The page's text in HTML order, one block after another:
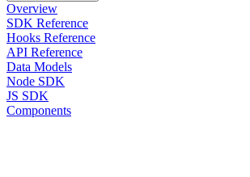
Overview
SDK Reference
Hooks Reference
API Reference
Data Models
Node SDK
JS SDK
Components